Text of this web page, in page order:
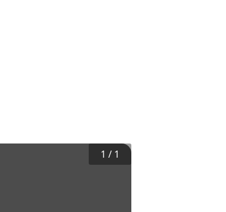
1 / 1